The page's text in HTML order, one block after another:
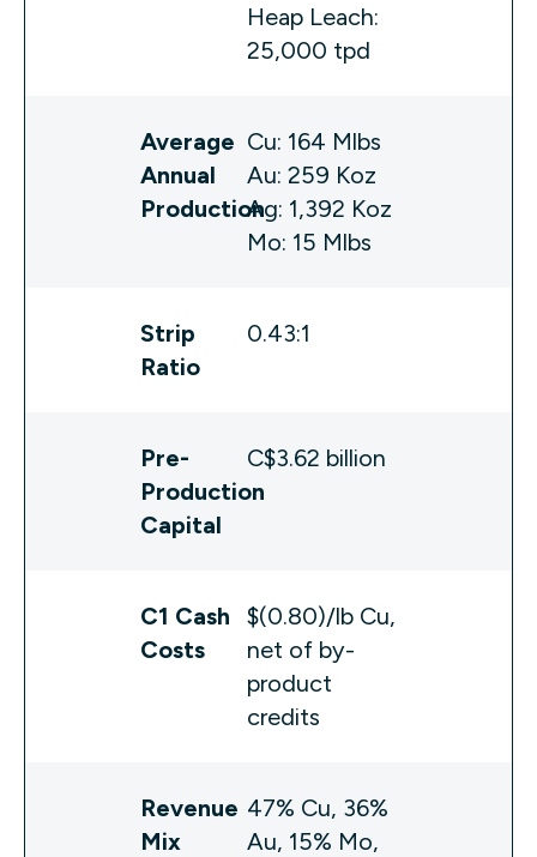
Heap Leach:
25,000 tpd
Average
Annual
Production
Cu: 164 Mlbs
Au: 259 Koz
Ag: 1,392 Koz
Mo: 15 Mlbs
Strip
Ratio
0.43:1
Pre-
Production
Capital
C$3.62 billion
C1 Cash
Costs
$(0.80)/lb Cu,
net of by-
product
credits
Revenue
Mix
47% Cu, 36%
Au, 15% Mo,